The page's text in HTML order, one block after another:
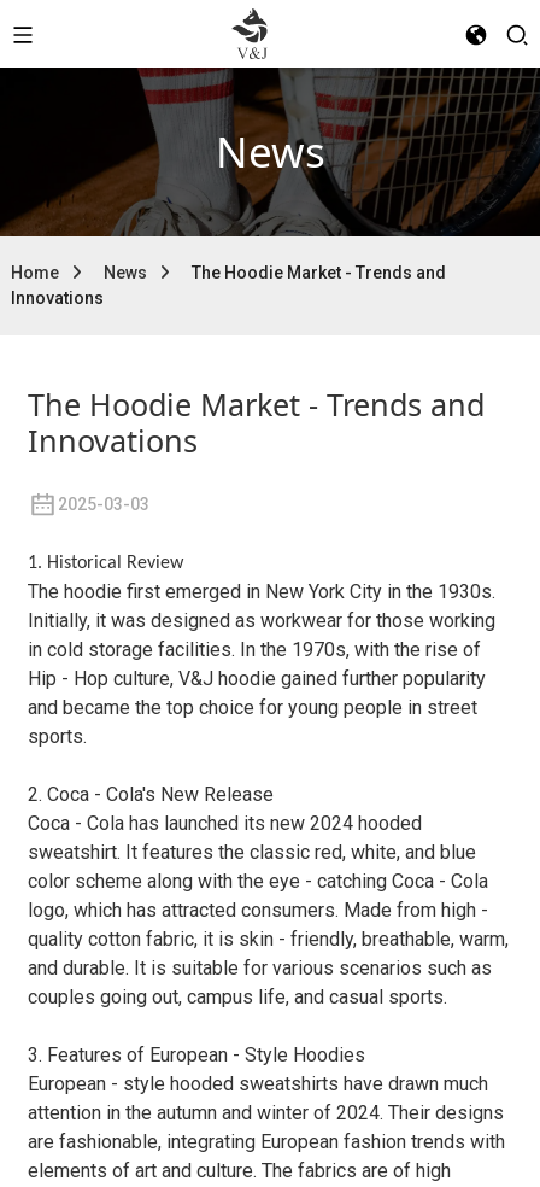
News
Home News
The Hoodie Market - Trends and
Innovations
The Hoodie Market - Trends and
Innovations
2025-03-03
1. Historical Review
The hoodie first emerged in New York City in the 1930s.
Initially, it was designed as workwear for those working
in cold storage facilities. In the 1970s, with the rise of
Hip - Hop culture, V&J hoodie gained further popularity
and became the top choice for young people in street
sports.
2. Coca - Cola's New Release
Coca - Cola has launched its new 2024 hooded
sweatshirt. It features the classic red, white, and blue
color scheme along with the eye - catching Coca - Cola
logo, which has attracted consumers. Made from high -
quality cotton fabric, it is skin - friendly, breathable, warm,
and durable. It is suitable for various scenarios such as
couples going out, campus life, and casual sports.
3. Features of European - Style Hoodies
European - style hooded sweatshirts have drawn much
attention in the autumn and winter of 2024. Their designs
are fashionable, integrating European fashion trends with
elements of art and culture. The fabrics are of high